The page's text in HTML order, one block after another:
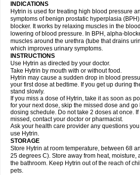
INDICATIONS
Hytrin is used for treating high blood pressure
symptoms of benign prostatic hyperplasia
blocker. It works by relaxing muscles in the
lowering of blood pressure. In BPH, alpha-
muscles around the urethra (tube that drains
which improves urinary symptoms.
INSTRUCTIONS
Use Hytrin as directed by your doctor.
Take Hytrin by mouth with or without food.
Hytrin may cause a sudden drop in blood
your first dose at bedtime. If you get up during
stand slowly.
If you miss a dose of Hytrin, take it as soon as
for your next dose, skip the missed dose and
dosing schedule. Do not take 2 doses at once.
missed, contact your doctor or pharmacist.
Ask your health care provider any questions
use Hytrin.
STORAGE
Store Hytrin at room temperature, between 68
25 degrees C). Store away from heat, moisture,
the bathroom. Keep Hytrin out of the reach of
pets.